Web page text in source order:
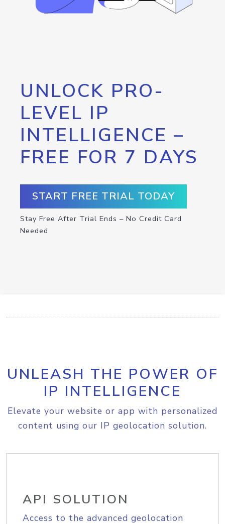
UNLOCK PRO-
LEVEL IP
INTELLIGENCE –
FREE FOR 7 DAYS
START FREE TRIAL TODAY
Stay Free After Trial Ends – No Credit Card
Needed
UNLEASH THE POWER OF
IP INTELLIGENCE
Elevate your website or app with personalized
content using our IP geolocation solution.
API SOLUTION
Access to the advanced geolocation